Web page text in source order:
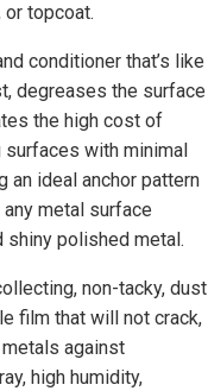
or topcoat.
conditioner that’s like
degreases the surface
the high cost of
surfaces with minimal
an ideal anchor pattern
metal surface
shiny polished metal.
non-tacky, dust
film that will not crack,
against
high humidity,